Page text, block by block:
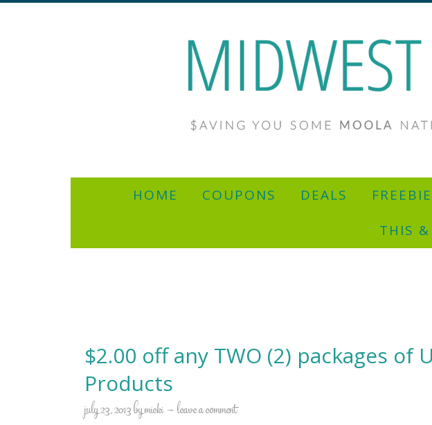
HOME COUPONS DEALS
THIS
$2.00 off any TWO (2) packages of
Products
july 23, 2013bymicki leave a comment